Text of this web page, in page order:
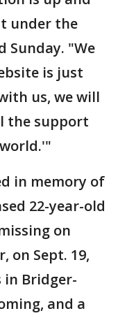
under the
Sunday. "We
is just
us, we will
the support
in memory of
22-year-old
on
on Sept. 19,
Bridger-
and a